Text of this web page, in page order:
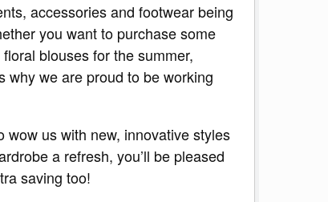
accessories and footwear being
you want to purchase some
blouses for the summer,
why we are proud to be working
us with new, innovative styles
a refresh, you’ll be pleased
saving too!